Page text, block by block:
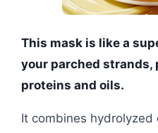
This mask is like a
your parched
proteins and oils.
It combines hydrolyzed